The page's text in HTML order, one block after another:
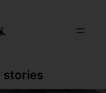
stories